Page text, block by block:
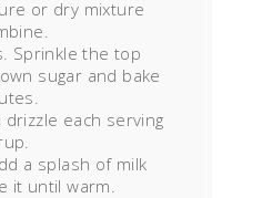
or dry mixture
Sprinkle the top
sugar and bake
each serving
a splash of milk
it until warm.